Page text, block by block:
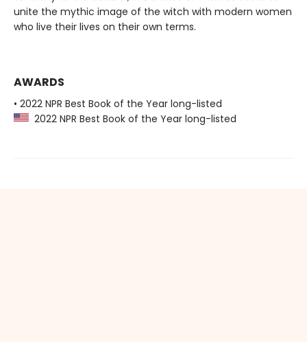
unite the mythic image of the witch with modern women
who live their lives on their own terms.
AWARDS
• 2022 NPR Best Book of the Year long-listed
2022 NPR Best Book of the Year long-listed